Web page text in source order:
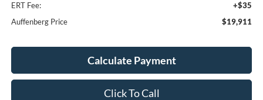
ERT Fee:
+$35
Auffenberg Price
$19,911
Calculate Payment
Click To Call